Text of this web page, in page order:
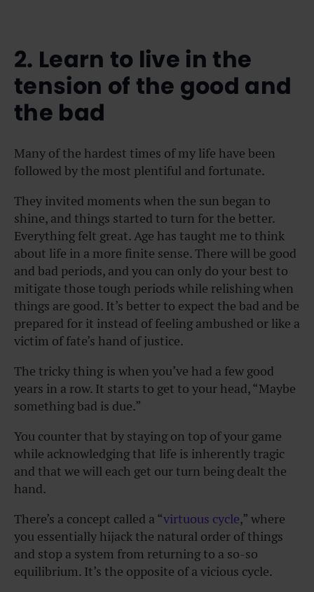
2. Learn to live in the
tension of the good and
the bad
Many of the hardest times of my life have been
followed by the most plentiful and fortunate.
They invited moments when the sun began to
shine, and things started to turn for the better.
Everything felt great. Age has taught me to think
about life in a more finite sense. There will be good
and bad periods, and you can only do your best to
mitigate those tough periods while relishing when
things are good. It’s better to expect the bad and be
prepared for it instead of feeling ambushed or like a
victim of fate’s hand of justice.
The tricky thing is when you’ve had a few good
years in a row. It starts to get to your head, “Maybe
something bad is due.”
You counter that by staying on top of your game
while acknowledging that life is inherently tragic
and that we will each get our turn being dealt the
hand.
There’s a concept called a “virtuous cycle,” where
you essentially hijack the natural order of things
and stop a system from returning to a so-so
equilibrium. It’s the opposite of a vicious cycle.